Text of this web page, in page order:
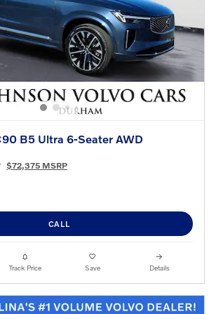
B5 Ultra 6-Seater AWD
$72,375 MSRP
CALL
Track Price Save Details